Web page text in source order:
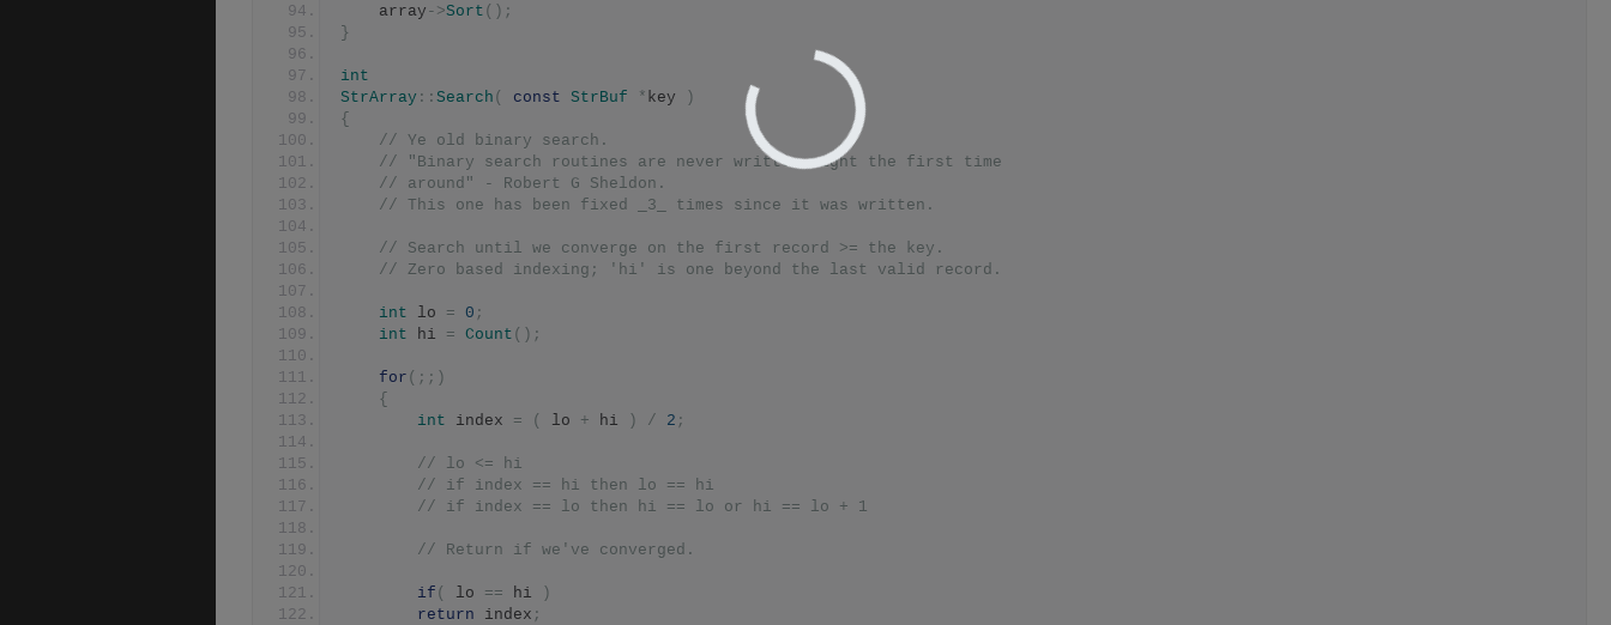
	array
->Sort ();
}
int
StrArray :: Search ( const StrBuf * key
)
{
// Ye old binary search.
// "Binary search routines are never written right the first time
// around" - Robert G Sheldon.
// This one has been fixed _3_ times since it was written.
// Search until we converge on the first record >= the key.
// Zero based indexing; 'hi' is one beyond the last valid record.
int lo = 0 ;
int hi = Count ();
for (;;)
{
int index = ( lo + hi ) / 2 ;
// lo <= hi
// if index == hi then lo == hi
// if index == lo then hi == lo or hi == lo + 1
// Return if we've converged.
if ( lo == hi
)
return index ;